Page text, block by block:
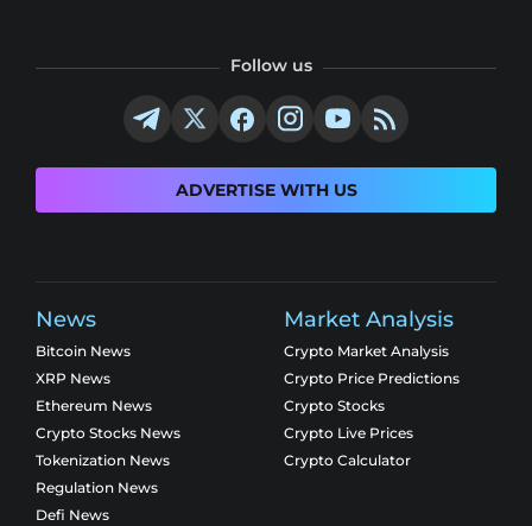
Follow us
ADVERTISE WITH US
News
Bitcoin News
XRP News
Ethereum News
Crypto Stocks News
Tokenization News
Regulation News
Defi News
Market Analysis
Crypto Market Analysis
Crypto Price Predictions
Crypto Stocks
Crypto Live Prices
Crypto Calculator